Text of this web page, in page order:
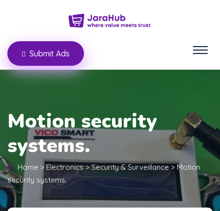
Submit Ads
Motion security
systems.
Home >Electronics>Security & Surveillance>Motion
security systems.